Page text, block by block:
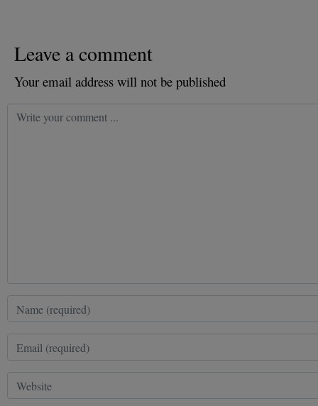
Leave a comment
Your email address will not be published